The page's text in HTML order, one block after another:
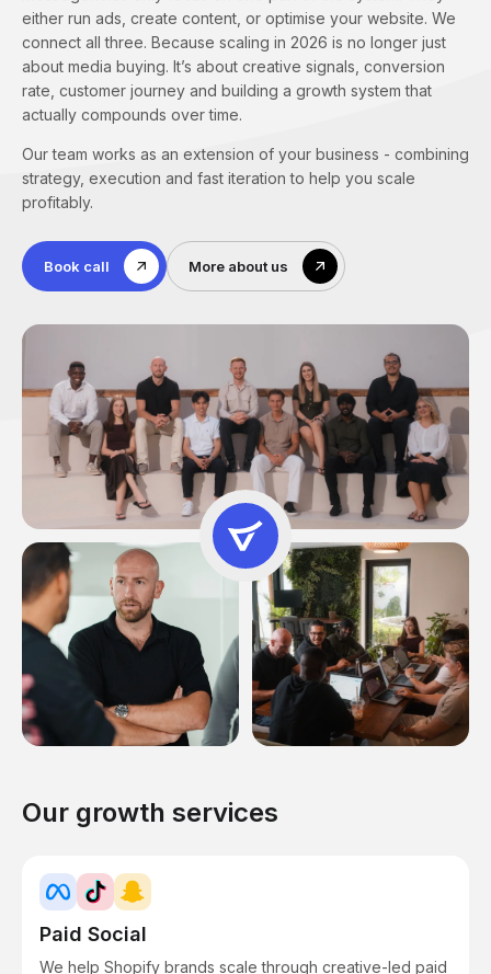
either run ads, create content, or optimise your website. We
connect all three. Because scaling in 2026 is no longer just
about media buying. It’s about creative signals, conversion
rate, customer journey and building a growth system that
actually compounds over time.
Our team works as an extension of your business - combining
strategy, execution and fast iteration to help you scale
profitably.
Book call More about us
Our growth services
Paid Social
We help Shopify brands scale through creative-led paid